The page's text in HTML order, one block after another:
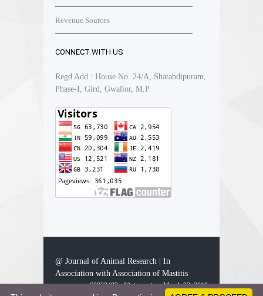
Revenue Sources
CONNECT WITH US
Regd Add : House No. 24/A, Shatabdipuram,
Phase-I, Gird, Gwalior, M.P
@ Journal of Animal Research | In
Association with Association of Mastitis
60832482 - Visitors since March 23, 2019